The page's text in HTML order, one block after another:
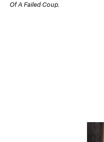
Of A Failed Coup.